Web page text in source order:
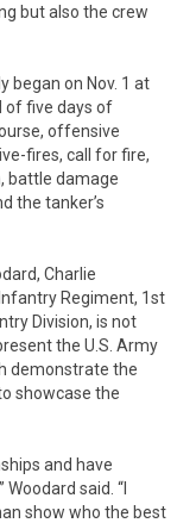
but also the crew
began on Nov. 1 at
of five days of
offensive
fires, call for fire,
battle damage
the tanker’s
Charlie
Regiment, 1st
Division, is not
the U.S. Army
demonstrate the
showcase the
and have
said. “I
show who the best